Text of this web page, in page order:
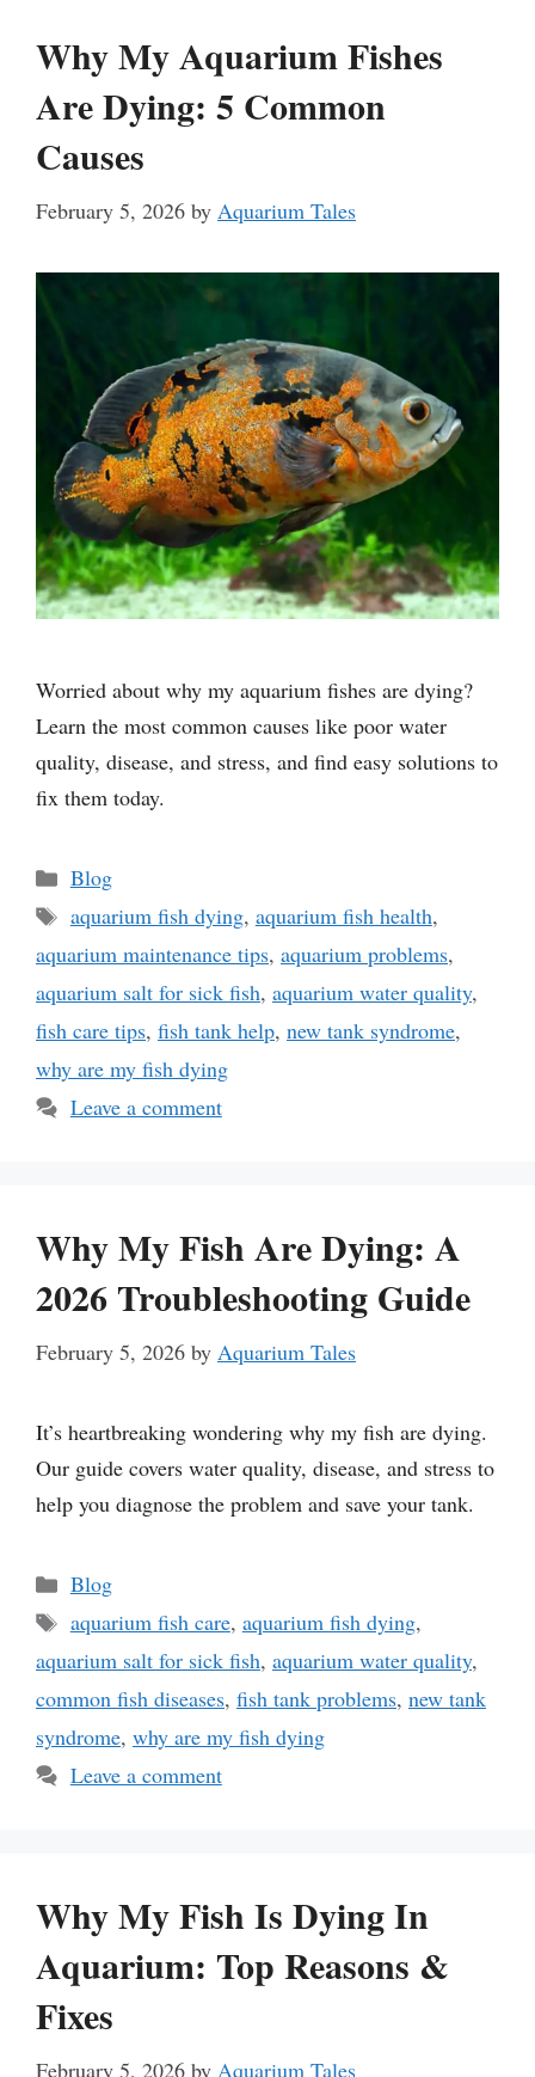
Why My Aquarium Fishes
Are Dying: 5 Common
Causes
February 5, 2026 by Aquarium Tales
Worried about why my aquarium fishes are dying?
Learn the most common causes like poor water
quality, disease, and stress, and find easy solutions to
fix them today.
Categories
Blog
Tags
aquarium fish dying, aquarium fish health,
aquarium maintenance tips, aquarium problems,
aquarium salt for sick fish, aquarium water quality,
fish care tips, fish tank help, new tank syndrome,
why are my fish dying
Leave a comment
Why My Fish Are Dying: A
2026 Troubleshooting Guide
February 5, 2026 by Aquarium Tales
It’s heartbreaking wondering why my fish are dying.
Our guide covers water quality, disease, and stress to
help you diagnose the problem and save your tank.
Categories
Blog
Tags
aquarium fish care, aquarium fish dying,
aquarium salt for sick fish, aquarium water quality,
common fish diseases, fish tank problems, new tank
syndrome, why are my fish dying
Leave a comment
Why My Fish Is Dying In
Aquarium: Top Reasons &
Fixes
February 5, 2026 by Aquarium Tales